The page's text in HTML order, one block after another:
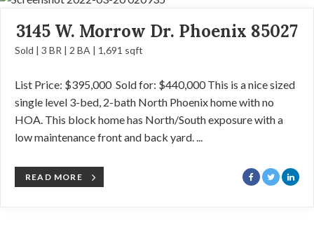
3145 W. Morrow Dr. Phoenix 85027
Sold | 3 BR | 2 BA | 1,691 sqft
List Price: $395,000 Sold for: $440,000 This is a nice sized
single level 3-bed, 2-bath North Phoenix home with no
HOA. This block home has North/South exposure with a
low maintenance front and back yard. ...
READ MORE